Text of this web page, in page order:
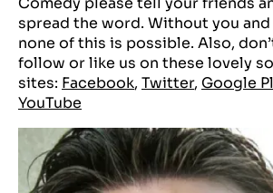
spread the word. Without you
none of this is possible. Also,
follow or like us on these lovely
sites: Facebook, Twitter, Google
YouTube